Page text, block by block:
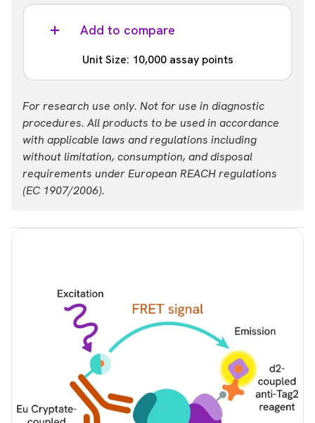
Add to compare
Unit Size: 10,000 assay points
Part #:
For research use only. Not for use in diagnostic
procedures. All products to be used in accordance
with applicable laws and regulations including
without limitation, consumption, and disposal
requirements under European REACH regulations
(EC 1907/2006).